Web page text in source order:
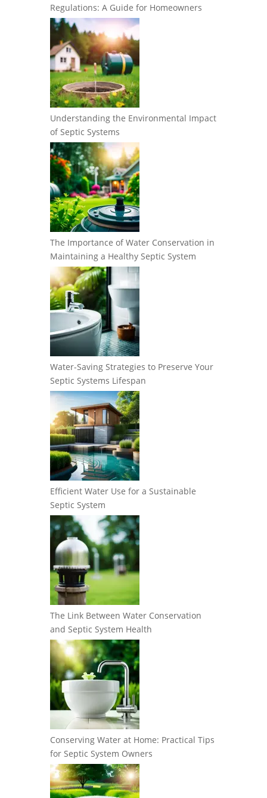
Regulations: A Guide for Homeowners
Understanding the Environmental Impact
of Septic Systems
The Importance of Water Conservation in
Maintaining a Healthy Septic System
Water-Saving Strategies to Preserve Your
Septic Systems Lifespan
Efficient Water Use for a Sustainable
Septic System
The Link Between Water Conservation
and Septic System Health
Conserving Water at Home: Practical Tips
for Septic System Owners